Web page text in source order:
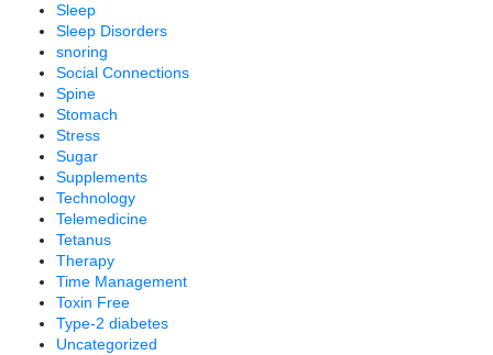
Sleep
Sleep Disorders
snoring
Social Connections
Spine
Stomach
Stress
Sugar
Supplements
Technology
Telemedicine
Tetanus
Therapy
Time Management
Toxin Free
Type-2 diabetes
Uncategorized